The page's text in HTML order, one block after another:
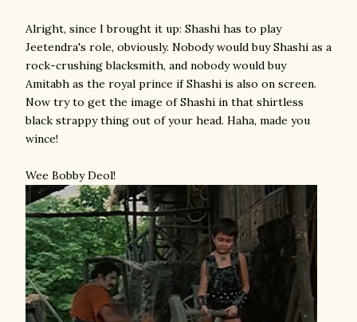
Alright, since I brought it up: Shashi has to play
Jeetendra's role, obviously. Nobody would buy Shashi as a
rock-crushing blacksmith, and nobody would buy
Amitabh as the royal prince if Shashi is also on screen.
Now try to get the image of Shashi in that shirtless
black strappy thing out of your head. Haha, made you
wince!
Wee Bobby Deol!